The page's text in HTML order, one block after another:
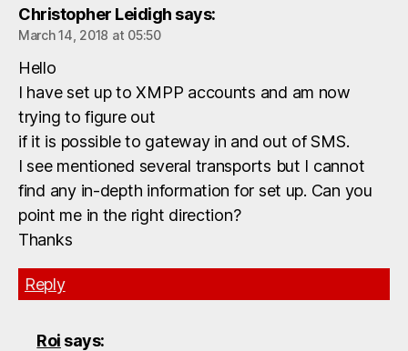
Christopher Leidigh says:
March 14, 2018 at 05:50
Hello
I have set up to XMPP accounts and am now
trying to figure out
if it is possible to gateway in and out of SMS.
I see mentioned several transports but I cannot
find any in-depth information for set up. Can you
point me in the right direction?
Thanks
Reply
Roi says: